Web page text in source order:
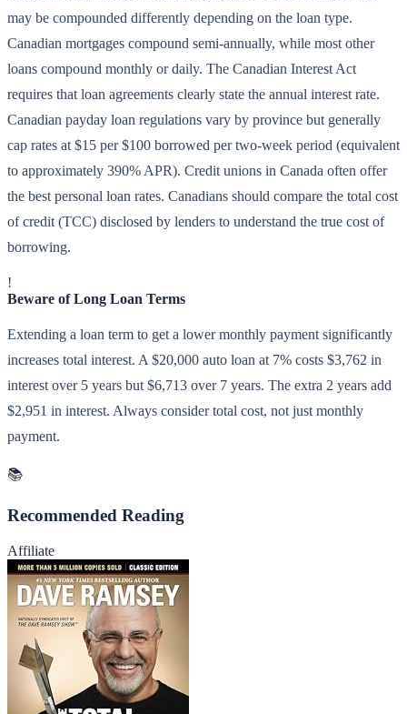
may be compounded differently depending on the loan type.
Canadian mortgages compound semi-annually, while most other
loans compound monthly or daily. The Canadian Interest Act
requires that loan agreements clearly state the annual interest rate.
Canadian payday loan regulations vary by province but generally
cap rates at $15 per $100 borrowed per two-week period (equivalent
to approximately 390% APR). Credit unions in Canada often offer
the best personal loan rates. Canadians should compare the total cost
of credit (TCC) disclosed by lenders to understand the true cost of
borrowing.
!
Beware of Long Loan Terms
Extending a loan term to get a lower monthly payment significantly
increases total interest. A $20,000 auto loan at 7% costs $3,762 in
interest over 5 years but $6,713 over 7 years. The extra 2 years add
$2,951 in interest. Always consider total cost, not just monthly
payment.
📚
Recommended Reading
Affiliate